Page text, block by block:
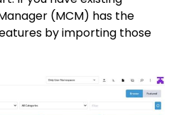
(MCM) has the
by importing those